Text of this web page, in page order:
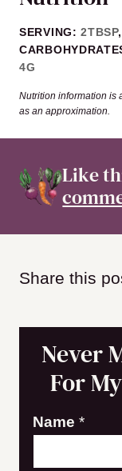
SERVING:2TBSP
4G
Nutrition information is automatically calculated, so should only be used
as an approximation.
Like
Share this
Never
For
Name *